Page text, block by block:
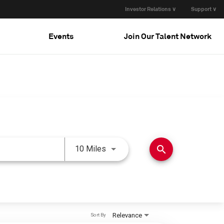
Investor Relations ∨ Support ∨
Events Join Our Talent Network
10 Miles Use LEFT and RIGHT arrow
search
Relevance
Sort By